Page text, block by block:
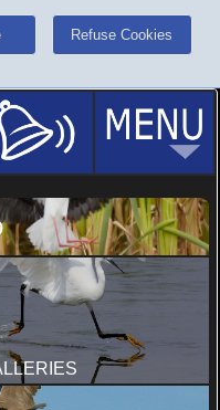
Refuse Cookies